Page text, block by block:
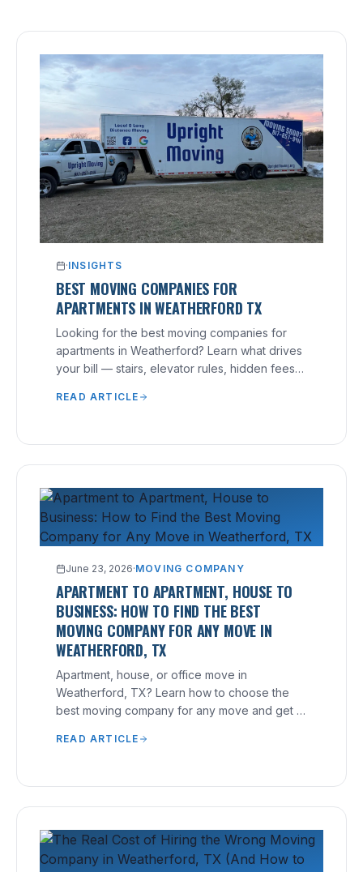
·INSIGHTS
BEST MOVING COMPANIES FOR
APARTMENTS IN WEATHERFORD TX
Looking for the best moving companies for
apartments in Weatherford? Learn what drives
your bill — stairs, elevator rules, hidden fees
READ ARTICLE
June 23, 2026·MOVING COMPANY
APARTMENT TO APARTMENT, HOUSE TO
BUSINESS: HOW TO FIND THE BEST
MOVING COMPANY FOR ANY MOVE IN
WEATHERFORD, TX
Apartment, house, or office move in
Weatherford, TX? Learn how to choose the
best moving company for any move and get a
READ ARTICLE